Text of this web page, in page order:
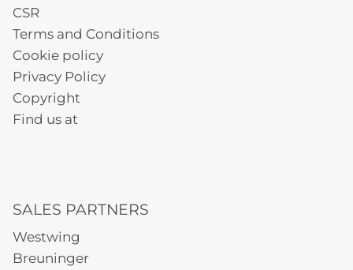
CSR
Terms and Conditions
Cookie policy
Privacy Policy
Copyright
Find us at
SALES PARTNERS
Westwing
Breuninger